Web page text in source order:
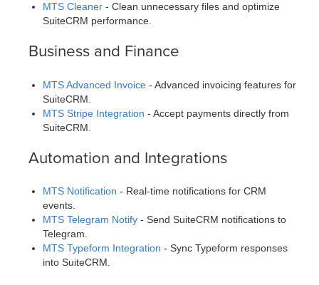
MTS Cleaner - Clean unnecessary files and optimize
SuiteCRM performance.
Business and Finance
MTS Advanced Invoice - Advanced invoicing features for
SuiteCRM.
MTS Stripe Integration - Accept payments directly from
SuiteCRM.
Automation and Integrations
MTS Notification - Real-time notifications for CRM
events.
MTS Telegram Notify - Send SuiteCRM notifications to
Telegram.
MTS Typeform Integration - Sync Typeform responses
into SuiteCRM.